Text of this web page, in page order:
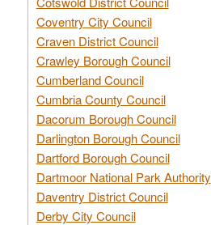
Coventry City Council
Craven District Council
Crawley Borough Council
Cumberland Council
Cumbria County Council
Dacorum Borough Council
Darlington Borough Council
Dartford Borough Council
Dartmoor National Park Authority
Daventry District Council
Derby City Council